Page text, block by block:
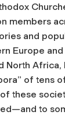
members
and
Europe
North Africa,
of tens
these
to